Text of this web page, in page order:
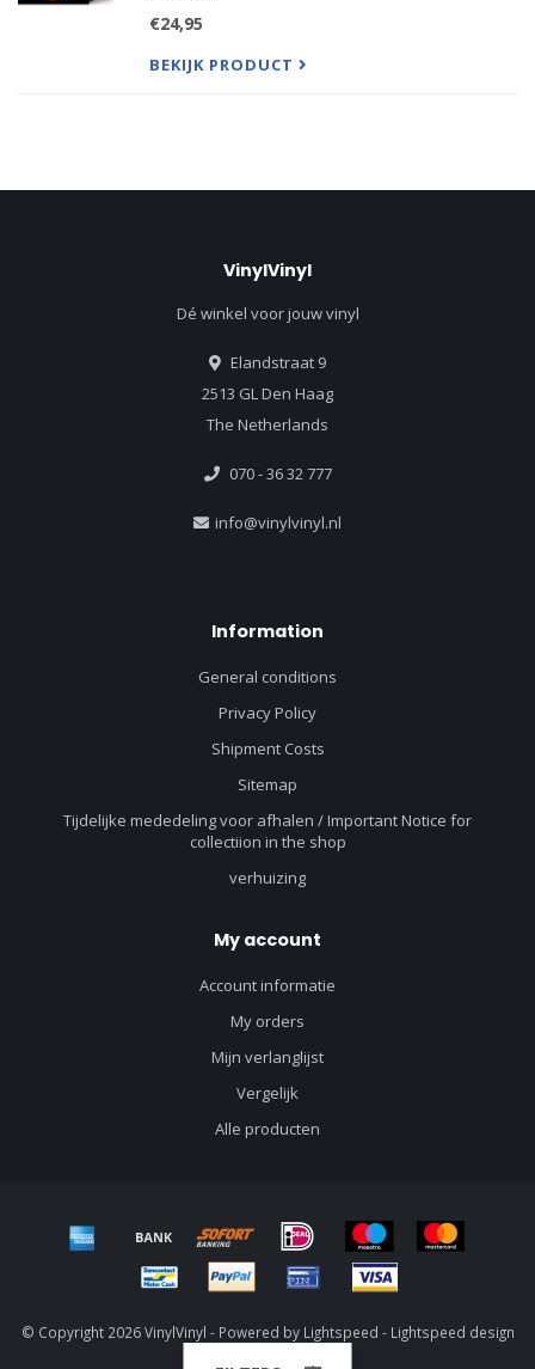
Reed Parry & More!
€24,95
BEKIJK PRODUCT
VinylVinyl
Dé winkel voor jouw vinyl
Elandstraat 9
2513 GL Den Haag
The Netherlands
070 - 36 32 777
info@vinylvinyl.nl
Information
General conditions
Privacy Policy
Shipment Costs
Sitemap
Tijdelijke mededeling voor afhalen / Important Notice for
collectiion in the shop
verhuizing
My account
Account informatie
My orders
Mijn verlanglijst
Vergelijk
Alle producten
© Copyright 2026 VinylVinyl - Powered by Lightspeed - Lightspeed design
Dyvelopment